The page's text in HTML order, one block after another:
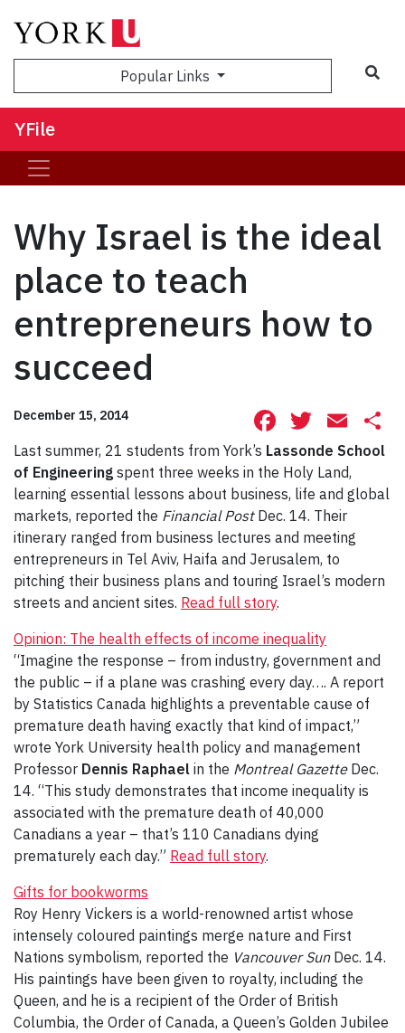
Popular Links
YFile
Why Israel is the ideal
place to teach
entrepreneurs how to
succeed
December 15, 2014 Facebook
Last summer, 21 students from York’s Lassonde School
of Engineering spent three weeks in the Holy Land,
learning essential lessons about business, life and global
markets, reported the Financial PostDec. 14. Their
itinerary ranged from business lectures and meeting
entrepreneurs in Tel Aviv, Haifa and Jerusalem, to
pitching their business plans and touring Israel’s modern
streets and ancient sites. Read full story.
Opinion: The health effects of income inequality
“Imagine the response – from industry, government and
the public – if a plane was crashing every day…. A report
by Statistics Canada highlights a preventable cause of
premature death having exactly that kind of impact,”
wrote York University health policy and management
Professor Dennis Raphael in the Montreal GazetteDec.
14. “This study demonstrates that income inequality is
associated with the premature death of 40,000
Canadians a year – that’s 110 Canadians dying
prematurely each day.” Read full story.
Gifts for bookworms
Roy Henry Vickers is a world-renowned artist whose
intensely coloured paintings merge nature and First
Nations symbolism, reported the Vancouver SunDec. 14.
His paintings have been given to royalty, including the
Queen, and he is a recipient of the Order of British
Columbia, the Order of Canada, a Queen’s Golden Jubilee